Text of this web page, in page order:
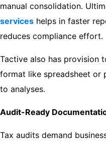
manual consolidation.
services helps in faster
reduces compliance effort.
Tactive also has provision
format like spreadsheet or
to analyses.
Audit-Ready
Tax audits demand